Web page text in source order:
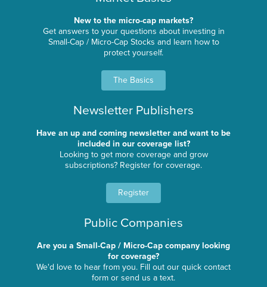
New to the micro-cap markets?
Get answers to your questions about investing in
Small-Cap / Micro-Cap Stocks and learn how to
protect yourself.
The Basics
Newsletter Publishers
Have an up and coming newsletter and want to be
included in our coverage list?
Looking to get more coverage and grow
subscriptions? Register for coverage.
Register
Public Companies
Are you a Small-Cap / Micro-Cap company looking
for coverage?
We'd love to hear from you. Fill out our quick contact
form or send us a text.